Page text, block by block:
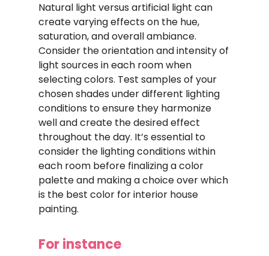
Natural light versus artificial light can
create varying effects on the hue,
saturation, and overall ambiance.
Consider the orientation and intensity of
light sources in each room when
selecting colors. Test samples of your
chosen shades under different lighting
conditions to ensure they harmonize
well and create the desired effect
throughout the day. It’s essential to
consider the lighting conditions within
each room before finalizing a color
palette and making a choice over which
is the best color for interior house
painting.
For instance